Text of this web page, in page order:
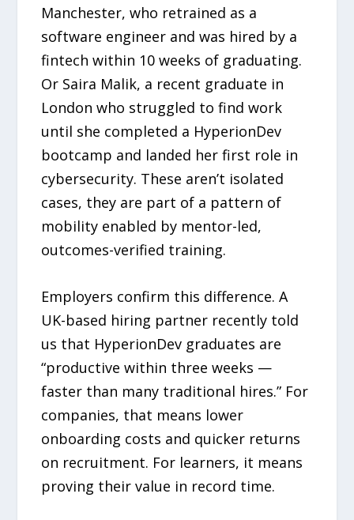
Manchester, who retrained as a
software engineer and was hired by a
fintech within 10 weeks of graduating.
Or Saira Malik, a recent graduate in
London who struggled to find work
until she completed a HyperionDev
bootcamp and landed her first role in
cybersecurity. These aren’t isolated
cases, they are part of a pattern of
mobility enabled by mentor-led,
outcomes-verified training.
Employers confirm this difference. A
UK-based hiring partner recently told
us that HyperionDev graduates are
“productive within three weeks —
faster than many traditional hires.” For
companies, that means lower
onboarding costs and quicker returns
on recruitment. For learners, it means
proving their value in record time.